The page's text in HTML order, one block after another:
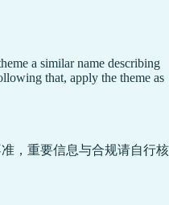
a similar name describing
that, apply the theme as
，重要信息与合规请自行核